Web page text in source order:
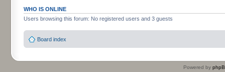
WHO IS ONLINE
Users browsing this forum: No registered users and 3 guests
Board index
Powered by